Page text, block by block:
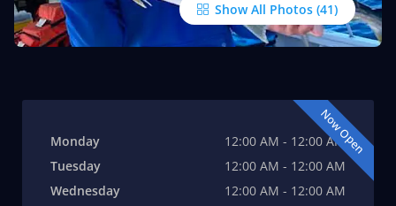
Show All Photos
Now Open
Monday
12:00 AM - 12:00 AM
Tuesday
12:00 AM - 12:00 AM
Wednesday
12:00 AM - 12:00 AM